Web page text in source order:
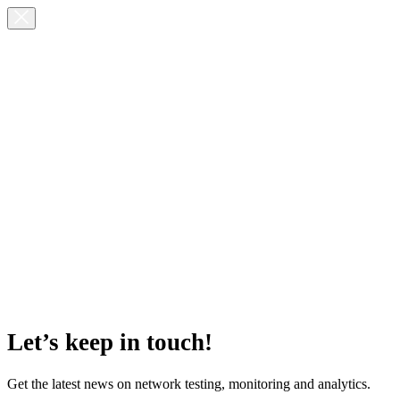
Let’s keep in touch!
Get the latest news on network testing, monitoring and analytics.